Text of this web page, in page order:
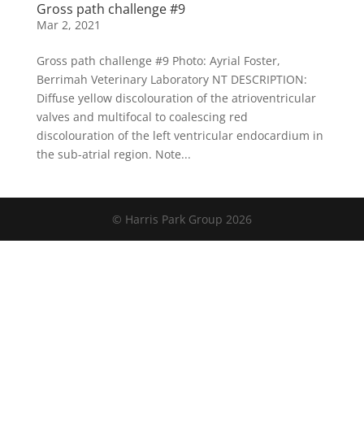
Gross path challenge #9
Mar 2, 2021
Gross path challenge #9 Photo: Ayrial Foster,
Berrimah Veterinary Laboratory NT DESCRIPTION:
Diffuse yellow discolouration of the atrioventricular
valves and multifocal to coalescing red
discolouration of the left ventricular endocardium in
the sub-atrial region. Note...
© Harris Park Group 2026